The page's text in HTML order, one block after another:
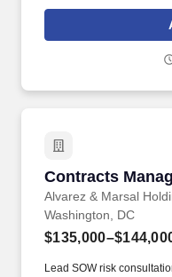
Director, Legal Counsel
America Public Sector
Contracts
Alvarez & Marsal
Contracts
Washington, DC
Lead SOW risk